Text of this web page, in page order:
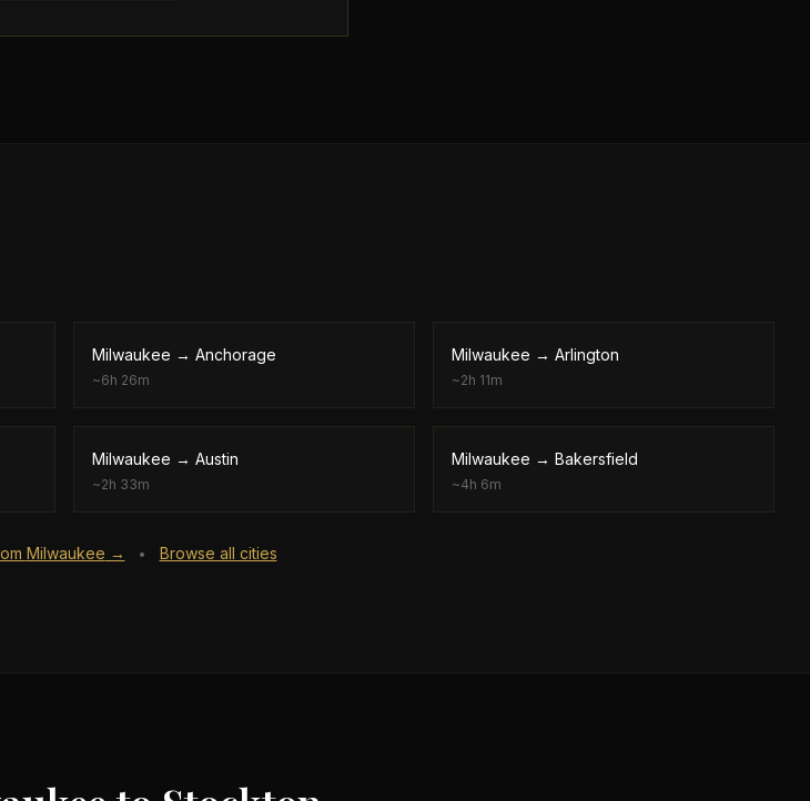
Milwaukee → Anchorage
~6h 26m
Milwaukee → Arlington
~2h 11m
Milwaukee → Austin
~2h 33m
Milwaukee → Bakersfield
~4h 6m
Milwaukee → • Browse all cities